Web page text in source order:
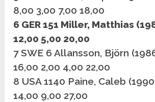
8,00 3,00 7,00 18,00
6 GER 151 Miller, Matthias
12,00 5,00 20,00
7 SWE 6 Allansson, Björn
16,00 2,00 4,00 22,00
8 USA 1140 Paine, Caleb
14,00 9,00 27,00